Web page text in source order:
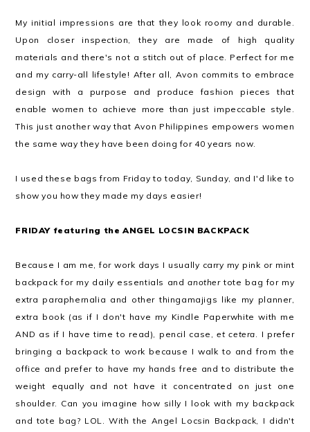
My initial impressions are that they look roomy and durable.
Upon closer inspection, they are made of high quality
materials and there's not a stitch out of place. Perfect for me
and my carry-all lifestyle! After all, Avon commits to embrace
design with a purpose and produce fashion pieces that
enable women to achieve more than just impeccable style.
This just another way that Avon Philippines empowers women
the same way they have been doing for 40 years now.
I used these bags from Friday to today, Sunday, and I'd like to
show you how they made my days easier!
FRIDAY featuring the ANGEL LOCSIN BACKPACK
Because I am me, for work days I usually carry my pink or mint
backpack for my daily essentials andanothertote bag for my
extra paraphernalia and other thingamajigs like my planner,
extra book (as if I don't have my Kindle Paperwhite with me
AND as if I have time to read), pencil case,et cetera. I prefer
bringing a backpack to work because I walk to and from the
office and prefer to have my hands free and to distribute the
weight equally and not have it concentrated on just one
shoulder. Can you imagine how silly I look with my backpack
and tote bag? LOL. With the Angel Locsin Backpack, I didn't